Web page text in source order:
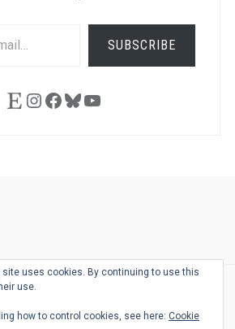
SUBSCRIBE
EtsyInstagram
Facebook
Bluesky
YouTube
BingoSchedule
site uses cookies. By continuing to use this
use.
how to control cookies, see here: Cookie